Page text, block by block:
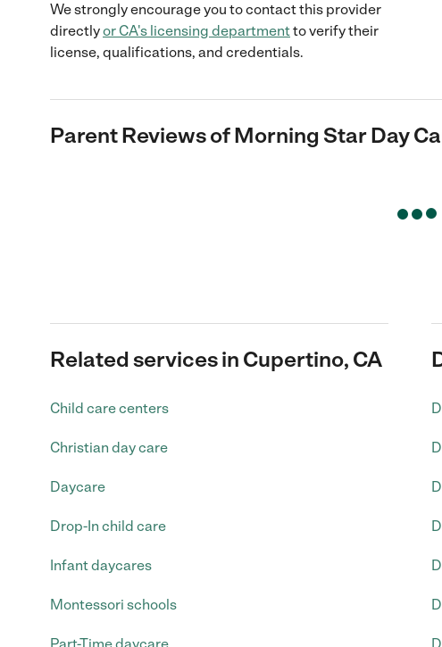
We strongly encourage you to contact this provider
directlyor CA's licensing departmentto verify their
license, qualifications, and credentials.
Parent Reviews ofMorning Star Day
Related services in Cupertino, CA
Child care centers
Christian day care
Daycare
Drop-In child care
Infant daycares
Montessori schools